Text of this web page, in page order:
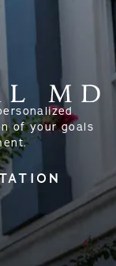
of your goals